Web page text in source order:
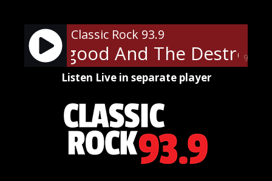
content
90%
Classic Rock 93.9
Thorogood And The
Listen Live in separate player